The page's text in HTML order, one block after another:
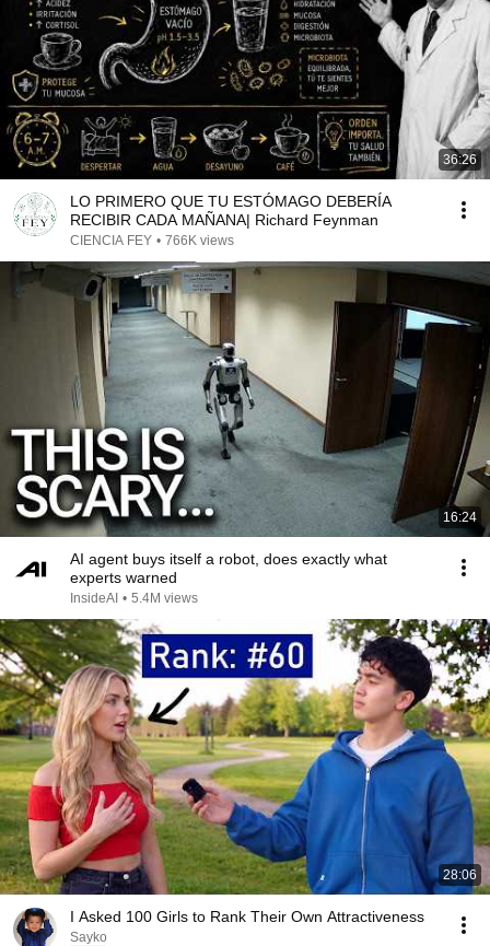
36:26
LO PRIMERO QUE TU ESTÓMAGO DEBERÍA
RECIBIR CADA MAÑANA| Richard Feynman
CIENCIA FEY • 766K views
16:24
AI agent buys itself a robot, does exactly what
experts warned
InsideAI • 5.4M views
28:06
I Asked 100 Girls to Rank Their Own Attractiveness
Sayko